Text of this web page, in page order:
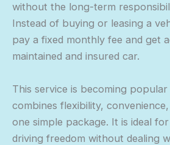
without the long-term
Instead of buying or leasing a
pay a fixed monthly fee and get
maintained and insured car.
This service is becoming
combines flexibility,
one simple package. It is ideal
driving freedom without dealing